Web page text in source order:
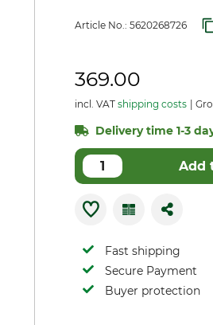
Article No.: 5620268726
369.00
incl. VAT shipping costs
Delivery time 1-3
Add
Fast shipping
Secure Payment
Buyer protection